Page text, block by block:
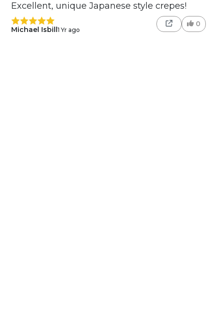
Excellent, unique Japanese style crepes!
Michael Isbill1 Yr ago
0